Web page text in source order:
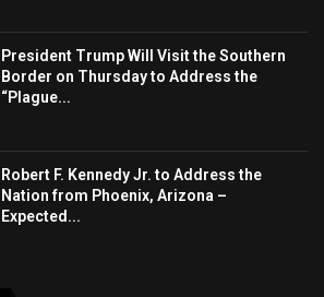
President Trump Will Visit the Southern
Border on Thursday to Address the
“Plague...
Robert F. Kennedy Jr. to Address the
Nation from Phoenix, Arizona –
Expected...